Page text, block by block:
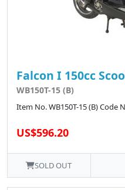
Falcon I 150cc
WB150T-15 (B)
Item No. WB150T-15 (B) Code
US$596.20
SOLD OUT